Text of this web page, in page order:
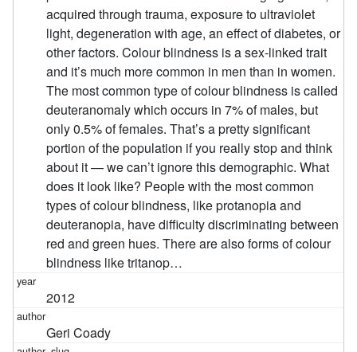
acquired through trauma, exposure to ultraviolet
light, degeneration with age, an effect of diabetes, or
other factors. Colour blindness is a sex-linked trait
and it’s much more common in men than in women.
The most common type of colour blindness is called
deuteranomaly which occurs in 7% of males, but
only 0.5% of females. That’s a pretty significant
portion of the population if you really stop and think
about it — we can’t ignore this demographic. What
does it look like? People with the most common
types of colour blindness, like protanopia and
deuteranopia, have difficulty discriminating between
red and green hues. There are also forms of colour
blindness like tritanop…
2012
Geri Coady